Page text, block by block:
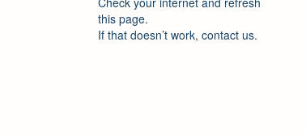
this page.
If that doesn’t work, contact us.